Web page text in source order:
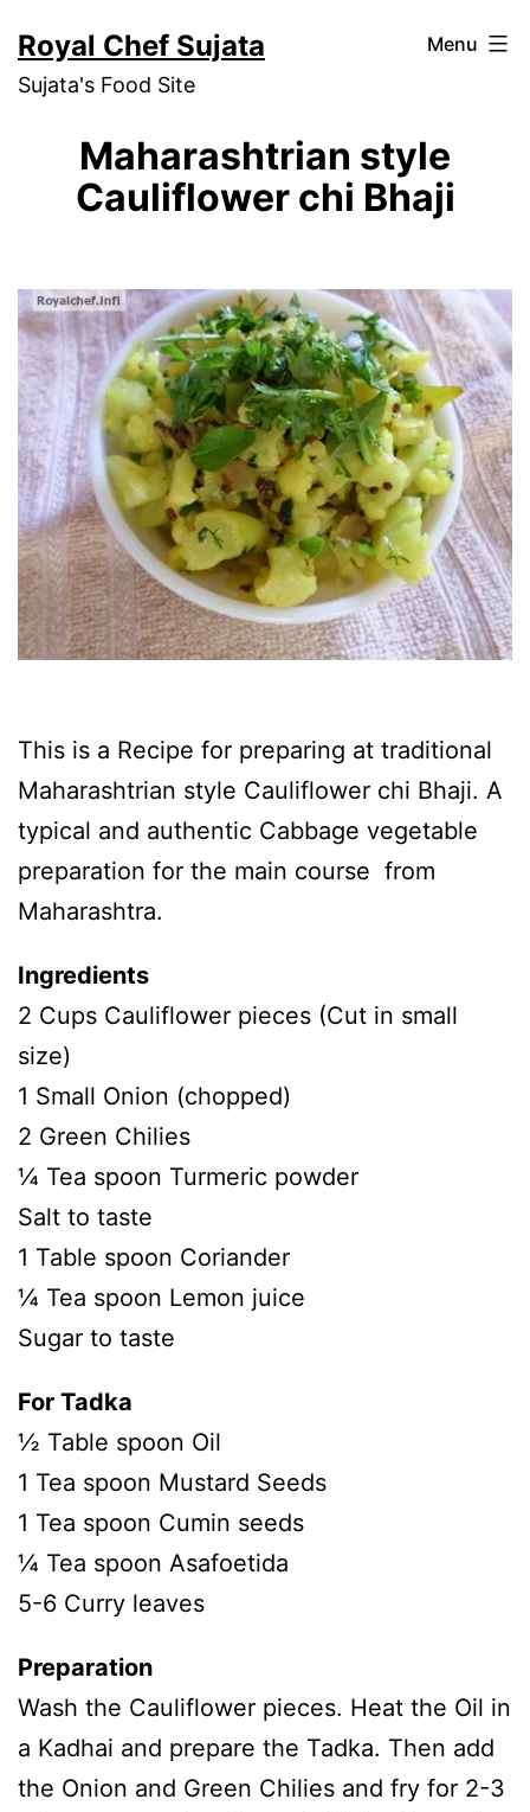
to
content
Royal Chef Sujata
Sujata's Food Site
Menu
Maharashtrian style
Cauliflower chi Bhaji
This is a Recipe for preparing at traditional
Maharashtrian style Cauliflower chi Bhaji. A
typical and authentic Cabbage vegetable
preparation for the main course from
Maharashtra.
Ingredients
2 Cups Cauliflower pieces (Cut in small
size)
1 Small Onion (chopped)
2 Green Chilies
¼ Tea spoon Turmeric powder
Salt to taste
1 Table spoon Coriander
¼ Tea spoon Lemon juice
Sugar to taste
For Tadka
½ Table spoon Oil
1 Tea spoon Mustard Seeds
1 Tea spoon Cumin seeds
¼ Tea spoon Asafoetida
5-6 Curry leaves
Preparation
Wash the Cauliflower pieces. Heat the Oil in
a Kadhai and prepare the Tadka. Then add
the Onion and Green Chilies and fry for 2-3